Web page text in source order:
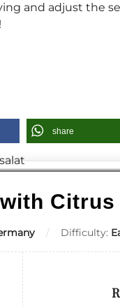
and adjust the
share
Difficulty: